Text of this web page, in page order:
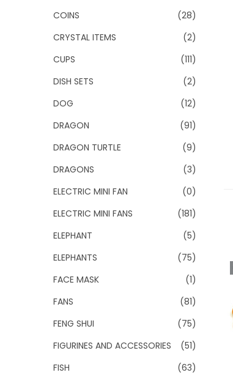
COINS
(28)
CRYSTAL ITEMS
(2)
CUPS
(111)
DISH SETS
(2)
DOG
(12)
DRAGON
(91)
DRAGON TURTLE
(9)
DRAGONS
(3)
ELECTRIC MINI FAN
(0)
ELECTRIC MINI FANS
(181)
ELEPHANT
(5)
ELEPHANTS
(75)
FACE MASK
(1)
FANS
(81)
FENG SHUI
(75)
FIGURINES AND ACCESSORIES
(51)
FISH
(63)